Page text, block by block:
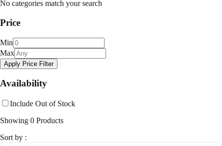
No categories match your search
Price
Min
Max
Apply Price Filter
Availability
Include Out of Stock
Showing 0 Products
Sort by :